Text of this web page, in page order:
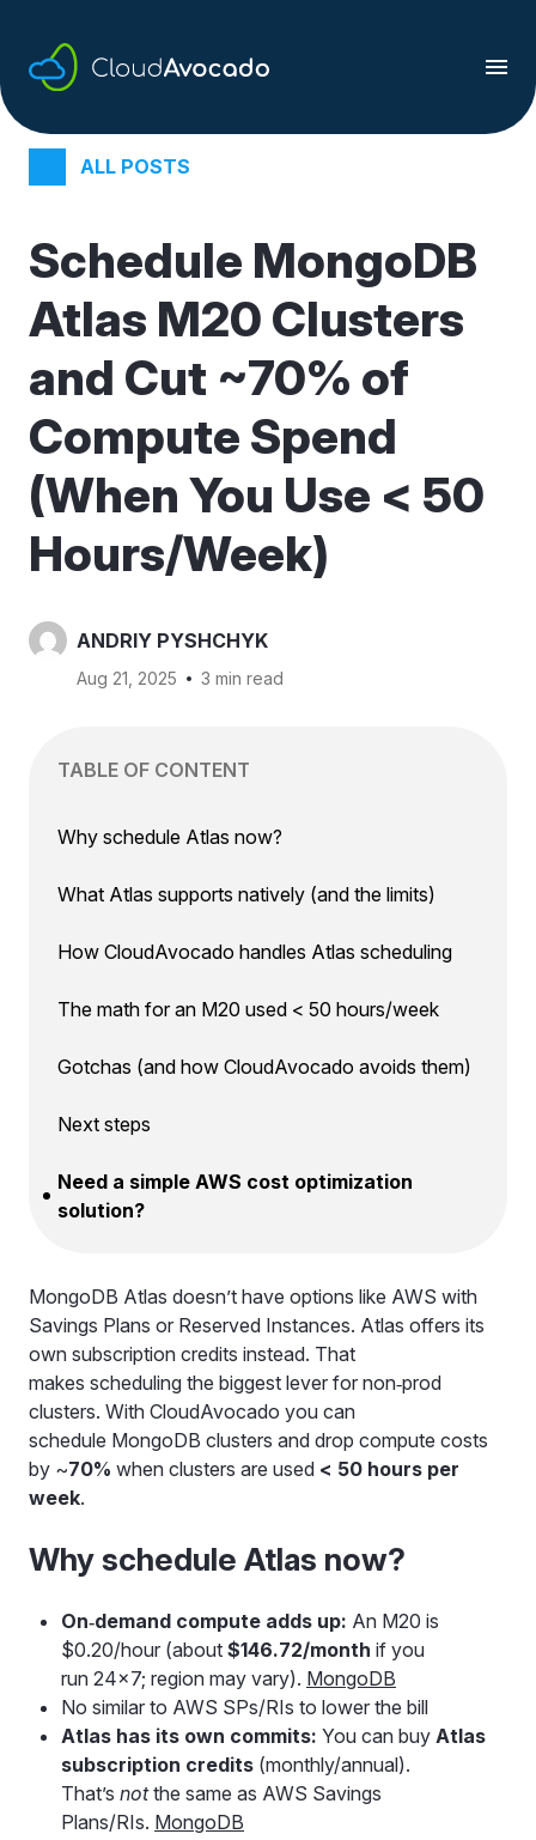
content
ALL POSTS
Schedule MongoDB
Atlas M20 Clusters
and Cut ~70% of
Compute Spend
(When You Use < 50
Hours/Week)
ANDRIY PYSHCHYK
Aug 21, 2025 3 min read
TABLE OF CONTENT
Why schedule Atlas now?
What Atlas supports natively (and the limits)
How CloudAvocado handles Atlas scheduling
The math for an M20 used < 50 hours/week
Gotchas (and how CloudAvocado avoids them)
Next steps
Need a simple AWS cost optimization
solution?
MongoDB Atlas doesn’t have options like AWS with
Savings Plans or Reserved Instances. Atlas offers its
own subscription credits instead. That
makes scheduling the biggest lever for non‑prod
clusters. With CloudAvocado you can
schedule MongoDB clusters and drop compute costs
by ~70% when clusters are used < 50 hours per
week.
Why schedule Atlas now?
On‑demand compute adds up: An M20 is
$0.20/hour (about $146.72/month if you
run 24×7; region may vary). MongoDB
No similar to AWS SPs/RIs to lower the bill
Atlas has its own commits: You can buy Atlas
subscription credits (monthly/annual).
That’s notthe same as AWS Savings
Plans/RIs. MongoDB